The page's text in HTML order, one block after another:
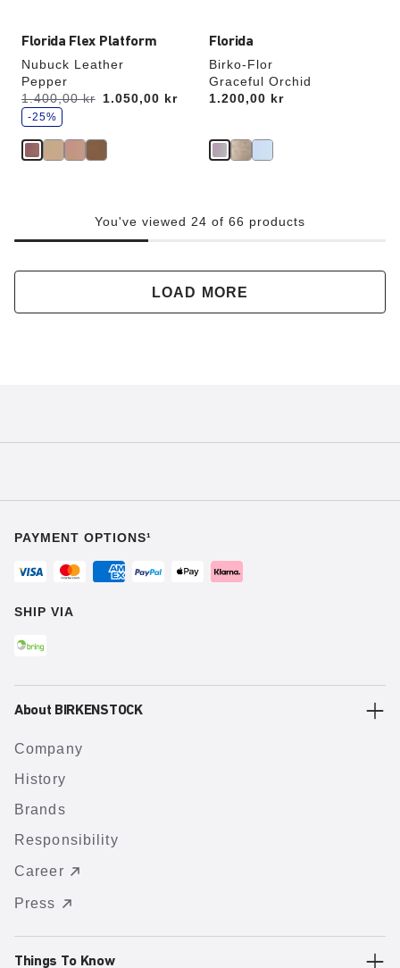
Florida Flex Platform
Nubuck Leather
Pepper
Was:
1.400,00 kr
is 1.050,00 kr
s
a
e
-25%
Florida
Birko-Flor
Graceful Orchid
Price:
1.200,00 kr
You've viewed 24 of 66 products
LOAD MORE
PAYMENT OPTIONS¹
SHIP VIA
About BIRKENSTOCK
Company
History
Brands
Responsibility
Career
Press
Things To Know